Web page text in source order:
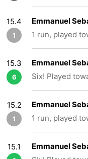
15.4
1
Emmanuel
1 run, played
15.3
6
Emmanuel
Six! Played
15.2
1
Emmanuel
1 run, played
15.1
Emmanuel